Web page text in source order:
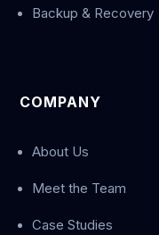
Backup & Recovery
COMPANY
About Us
Meet the Team
Case Studies